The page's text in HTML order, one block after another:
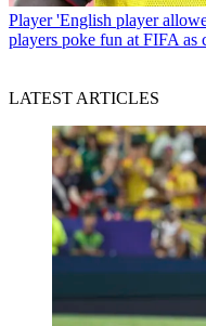
Player 'English player
players poke fun at FIFA
LATEST ARTICLES